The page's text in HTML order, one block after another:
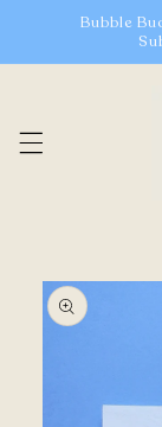
Skip toBubble
Skip to
product
information